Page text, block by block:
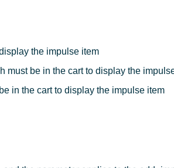
the impulse item
must be in the cart to display the
in the cart to display the impulse item